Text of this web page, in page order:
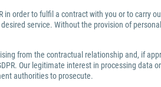
order to fulfil a contract with you or to carry
service. Without the provision of
from the contractual relationship and, if
Our legitimate interest in processing data
authorities to prosecute.